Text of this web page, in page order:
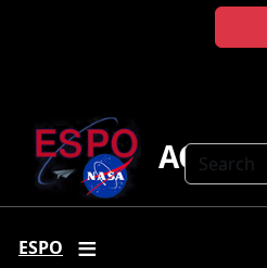
Search
ACCLIP
ESPO